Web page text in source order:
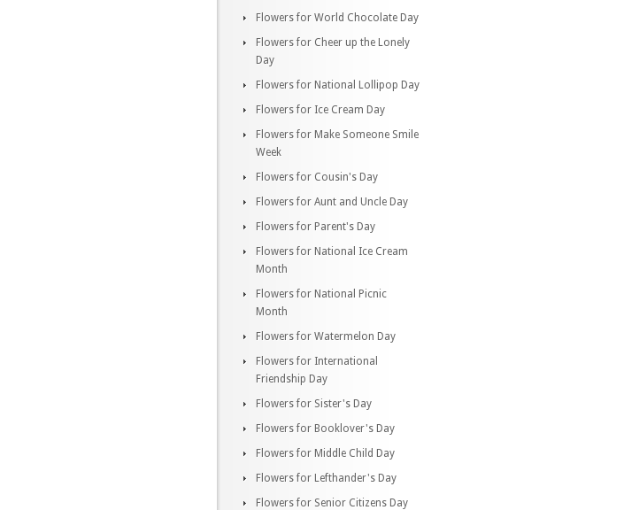
Flowers for World Chocolate Day
Flowers for Cheer up the Lonely
Day
Flowers for National Lollipop Day
Flowers for Ice Cream Day
Flowers for Make Someone Smile
Week
Flowers for Cousin's Day
Flowers for Aunt and Uncle Day
Flowers for Parent's Day
Flowers for National Ice Cream
Month
Flowers for National Picnic
Month
Flowers for Watermelon Day
Flowers for International
Friendship Day
Flowers for Sister's Day
Flowers for Booklover's Day
Flowers for Middle Child Day
Flowers for Lefthander's Day
Flowers for Senior Citizens Day